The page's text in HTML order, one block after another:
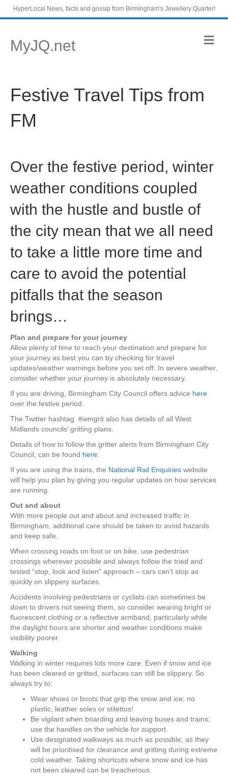
HyperLocal News, facts and gossip from Birmingham's Jewellery Quarter!
MyJQ.net M
e
Festive Travel Tips from
FM
Over the festive period, winter
weather conditions coupled
with the hustle and bustle of
the city mean that we all need
to take a little more time and
care to avoid the potential
pitfalls that the season
brings…
Plan and prepare for your journey
Allow plenty of time to reach your destination and prepare for
your journey as best you can by checking for travel
updates/weather warnings before you set off. In severe weather,
consider whether your journey is absolutely necessary.
If you are driving, Birmingham City Council offers advice here
over the festive period.
The Twitter hashtag #wmgrit also has details of all West
Midlands councils’ gritting plans.
Details of how to follow the gritter alerts from Birmingham City
Council, can be found here:
If you are using the trains, the National Rail Enquiries website
will help you plan by giving you regular updates on how services
are running.
Out and about
With more people out and about and increased traffic in
Birmingham, additional care should be taken to avoid hazards
and keep safe.
When crossing roads on foot or on bike, use pedestrian
crossings wherever possible and always follow the tried and
tested “stop, look and listen” approach – cars can’t stop as
quickly on slippery surfaces.
Accidents involving pedestrians or cyclists can sometimes be
down to drivers not seeing them, so consider wearing bright or
fluorescent clothing or a reflective armband, particularly while
the daylight hours are shorter and weather conditions make
visibility poorer.
Walking
Walking in winter requires lots more care. Even if snow and ice
has been cleared or gritted, surfaces can still be slippery. So
always try to:
Wear shoes or boots that grip the snow and ice; no
plastic, leather soles or stilettos!
Be vigilant when boarding and leaving buses and trains;
use the handles on the vehicle for support.
Use designated walkways as much as possible, as they
will be prioritised for clearance and gritting during extreme
cold weather. Taking shortcuts where snow and ice has
not been cleared can be treacherous.